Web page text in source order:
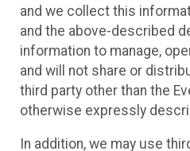
and we collect this
and the above-described
information to manage,
and will not share or
third party other than the
otherwise expressly
In addition, we may use